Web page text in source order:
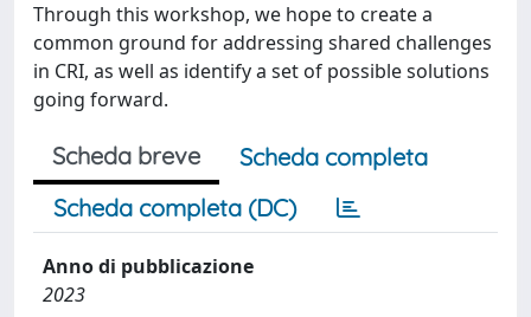
Through this workshop, we hope to create a
common ground for addressing shared challenges
in CRI, as well as identify a set of possible solutions
going forward.
Scheda breve
Scheda completa
Scheda completa (DC)
Anno di pubblicazione
2023